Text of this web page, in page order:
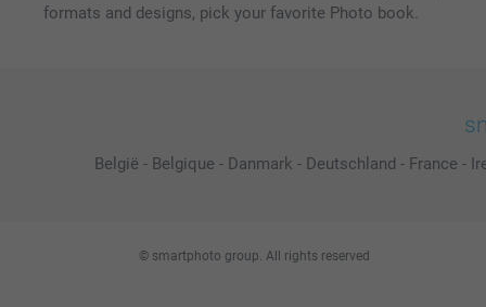
formats and designs, pick your favorite Photo book.
België - Belgique - Danmark - Deutschland - France -
© smartphoto group. All rights reserved